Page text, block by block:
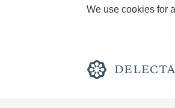
We use cookies for